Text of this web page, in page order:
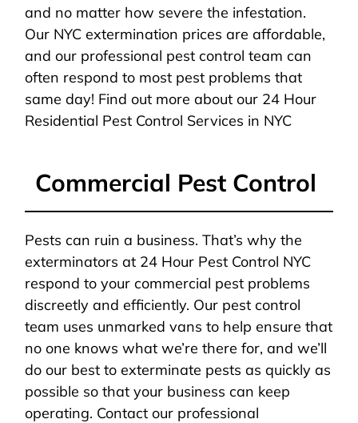
and no matter how severe the infestation.
Our NYC extermination prices are affordable,
and our professional pest control team can
often respond to most pest problems that
same day! Find out more about our 24 Hour
Residential Pest Control Services in NYC
Commercial Pest Control
Pests can ruin a business. That’s why the
exterminators at 24 Hour Pest Control NYC
respond to your commercial pest problems
discreetly and efficiently. Our pest control
team uses unmarked vans to help ensure that
no one knows what we’re there for, and we’ll
do our best to exterminate pests as quickly as
possible so that your business can keep
operating. Contact our professional